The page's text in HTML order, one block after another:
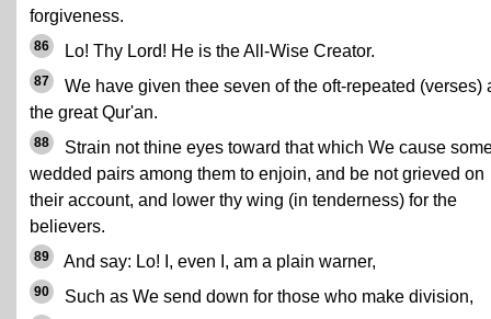
forgiveness.
86 Lo! Thy Lord! He is the All-Wise Creator.
87
We have given thee seven of the oft-repeated (verses)
the great Qur'an.
88
Strain not thine eyes toward that which We cause
wedded pairs among them to enjoin, and be not grieved on
their account, and lower thy wing (in tenderness) for the
believers.
89 And say: Lo! I, even I, am a plain warner,
90 Such as We send down for those who make division,